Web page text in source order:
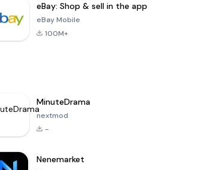
eBay: Shop & sell in the app
eBay Mobile
100M+
MinuteDrama
nextmod
-
Nenemarket